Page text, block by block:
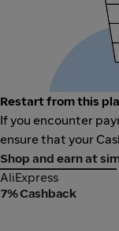
Restart from this
If you encounter
ensure that your
Shop and earn at
AliExpress
AliExpress
7% Cashback